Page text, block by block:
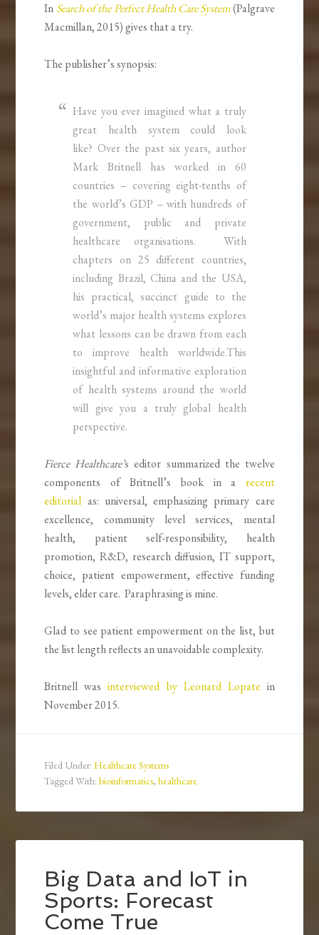
In Search of the Perfect Health Care System(Palgrave
Macmillan, 2015) gives that a try.
The publisher’s synopsis:
Have you ever imagined what a truly
great health system could look
like? Over the past six years, author
Mark Britnell has worked in 60
countries – covering eight-tenths of
the world’s GDP – with hundreds of
government, public and private
healthcare organisations. With
chapters on 25 different countries,
including Brazil, China and the USA,
his practical, succinct guide to the
world’s major health systems explores
what lessons can be drawn from each
to improve health worldwide.This
insightful and informative exploration
of health systems around the world
will give you a truly global health
perspective.
Fierce Healthcare’s editor summarized the twelve
components of Britnell’s book in a recent
editorial as: universal, emphasizing primary care
excellence, community level services, mental
health, patient self-responsibility, health
promotion, R&D, research diffusion, IT support,
choice, patient empowerment, effective funding
levels, elder care. Paraphrasing is mine.
Glad to see patient empowerment on the list, but
the list length reflects an unavoidable complexity.
Britnell was interviewed by Leonard Lopate in
November 2015.
Filed Under:Healthcare Systems
Tagged With:bioinformatics,healthcare
Big Data and IoT in
Sports: Forecast
Come True